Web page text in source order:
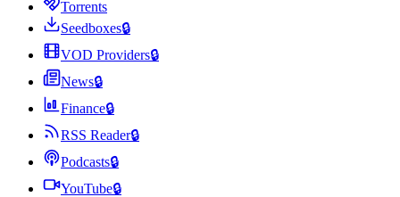
Torrents
Seedboxes🔒
VOD Providers🔒
News🔒
Finance🔒
RSS Reader🔒
Podcasts🔒
YouTube🔒